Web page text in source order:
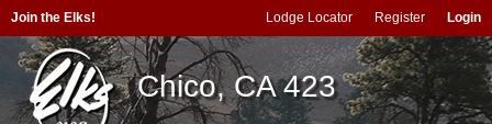
Join the Elks! Lodge Locator Register Login
Chico, CA 423